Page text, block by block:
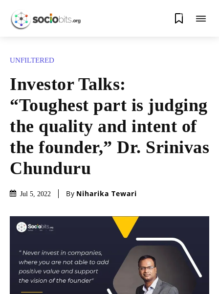
0
UNFILTERED
Investor Talks:
“Toughest part is judging
the quality and intent of
the founder,” Dr. Srinivas
Chunduru
Jul 5, 2022 By Niharika Tewari